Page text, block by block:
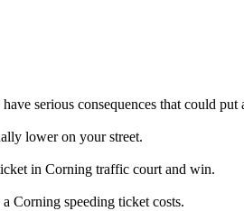
serious consequences that could put
lower on your street.
in Corning traffic court and win.
Corning speeding ticket costs.